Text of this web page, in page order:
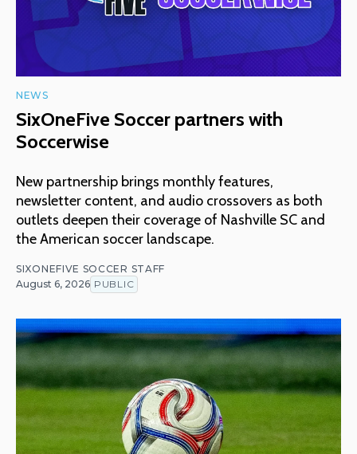
NEWS
SixOneFive Soccer partners with
Soccerwise
New partnership brings monthly features,
newsletter content, and audio crossovers as both
outlets deepen their coverage of Nashville SC and
the American soccer landscape.
SIXONEFIVE SOCCER STAFF
August 6, 2026 PUBLIC